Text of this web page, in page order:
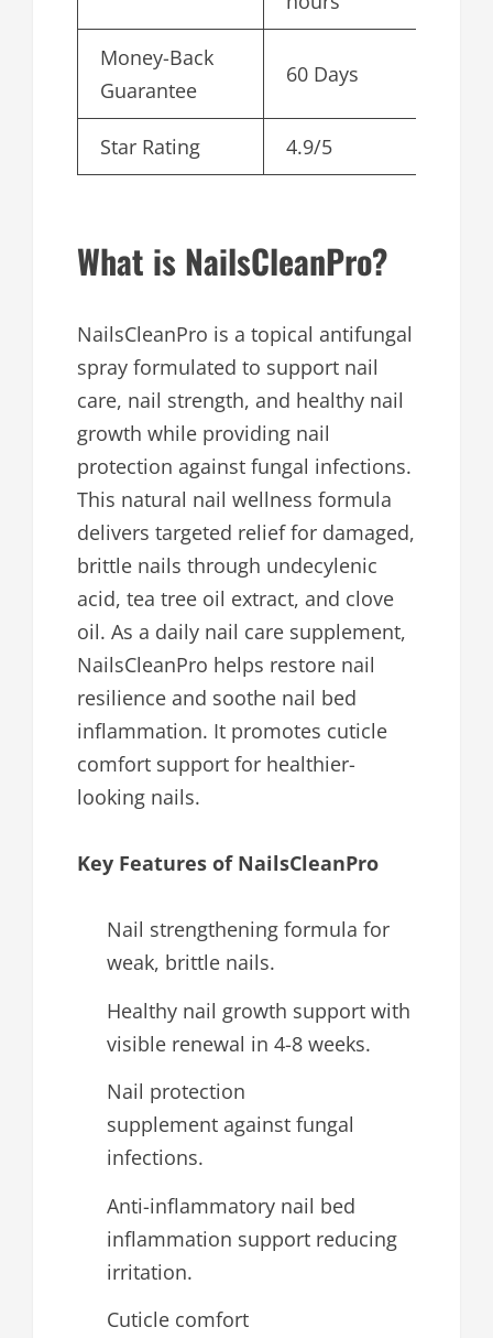
Money-Back
Guarantee
60 Days
Star Rating 4.9/5
What is NailsCleanPro?
NailsCleanPro is a topical antifungal
spray formulated to support nail
care, nail strength, and healthy nail
growth while providing nail
protection against fungal infections.
This natural nail wellness formula
delivers targeted relief for damaged,
brittle nails through undecylenic
acid, tea tree oil extract, and clove
oil. As a daily nail care supplement,
NailsCleanPro helps restore nail
resilience and soothe nail bed
inflammation. It promotes cuticle
comfort support for healthier-
looking nails.
Key Features of NailsCleanPro
Nail strengthening formula for
weak, brittle nails.
Healthy nail growth support with
visible renewal in 4-8 weeks.
Nail protection
supplement against fungal
infections.
Anti-inflammatory nail bed
inflammation support reducing
irritation.
Cuticle comfort